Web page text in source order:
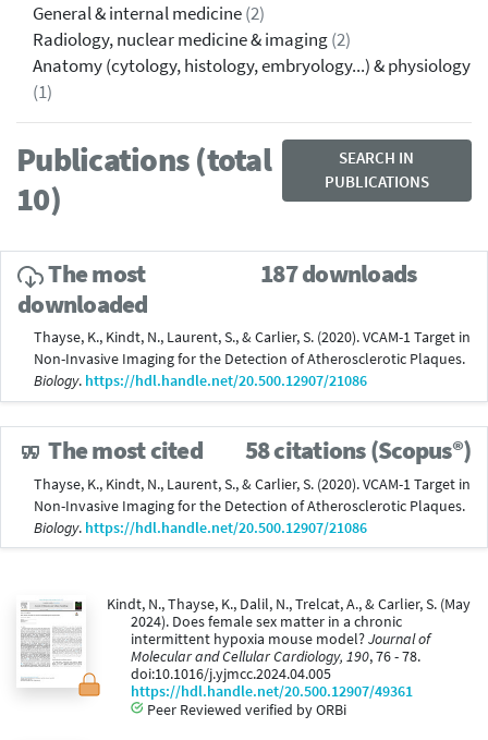
General & internal medicine(2)
Radiology, nuclear medicine & imaging(2)
Anatomy (cytology, histology, embryology...) & physiology
(1)
Publications (total
10)
SEARCH IN
PUBLICATIONS
The most
downloaded
187 downloads
Thayse, K., Kindt, N., Laurent, S., & Carlier, S. (2020). VCAM-1 Target in
Non-Invasive Imaging for the Detection of Atherosclerotic Plaques.
Biology. https://hdl.handle.net/20.500.12907/21086
The most cited 58 citations (Scopus®)
Thayse, K., Kindt, N., Laurent, S., & Carlier, S. (2020). VCAM-1 Target in
Non-Invasive Imaging for the Detection of Atherosclerotic Plaques.
Biology. https://hdl.handle.net/20.500.12907/21086
Kindt, N., Thayse, K., Dalil, N., Trelcat, A., & Carlier, S. (May
2024). Does female sex matter in a chronic
intermittent hypoxia mouse model?Journal of
Molecular and Cellular Cardiology, 190, 76 - 78.
doi:10.1016/j.yjmcc.2024.04.005
https://hdl.handle.net/20.500.12907/49361
Peer Reviewed verified by ORBi